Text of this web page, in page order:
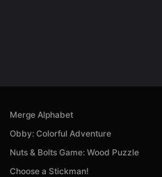
Merge Alphabet
Obby: Colorful Adventure
Nuts & Bolts Game: Wood Puzzle
Choose a Stickman!